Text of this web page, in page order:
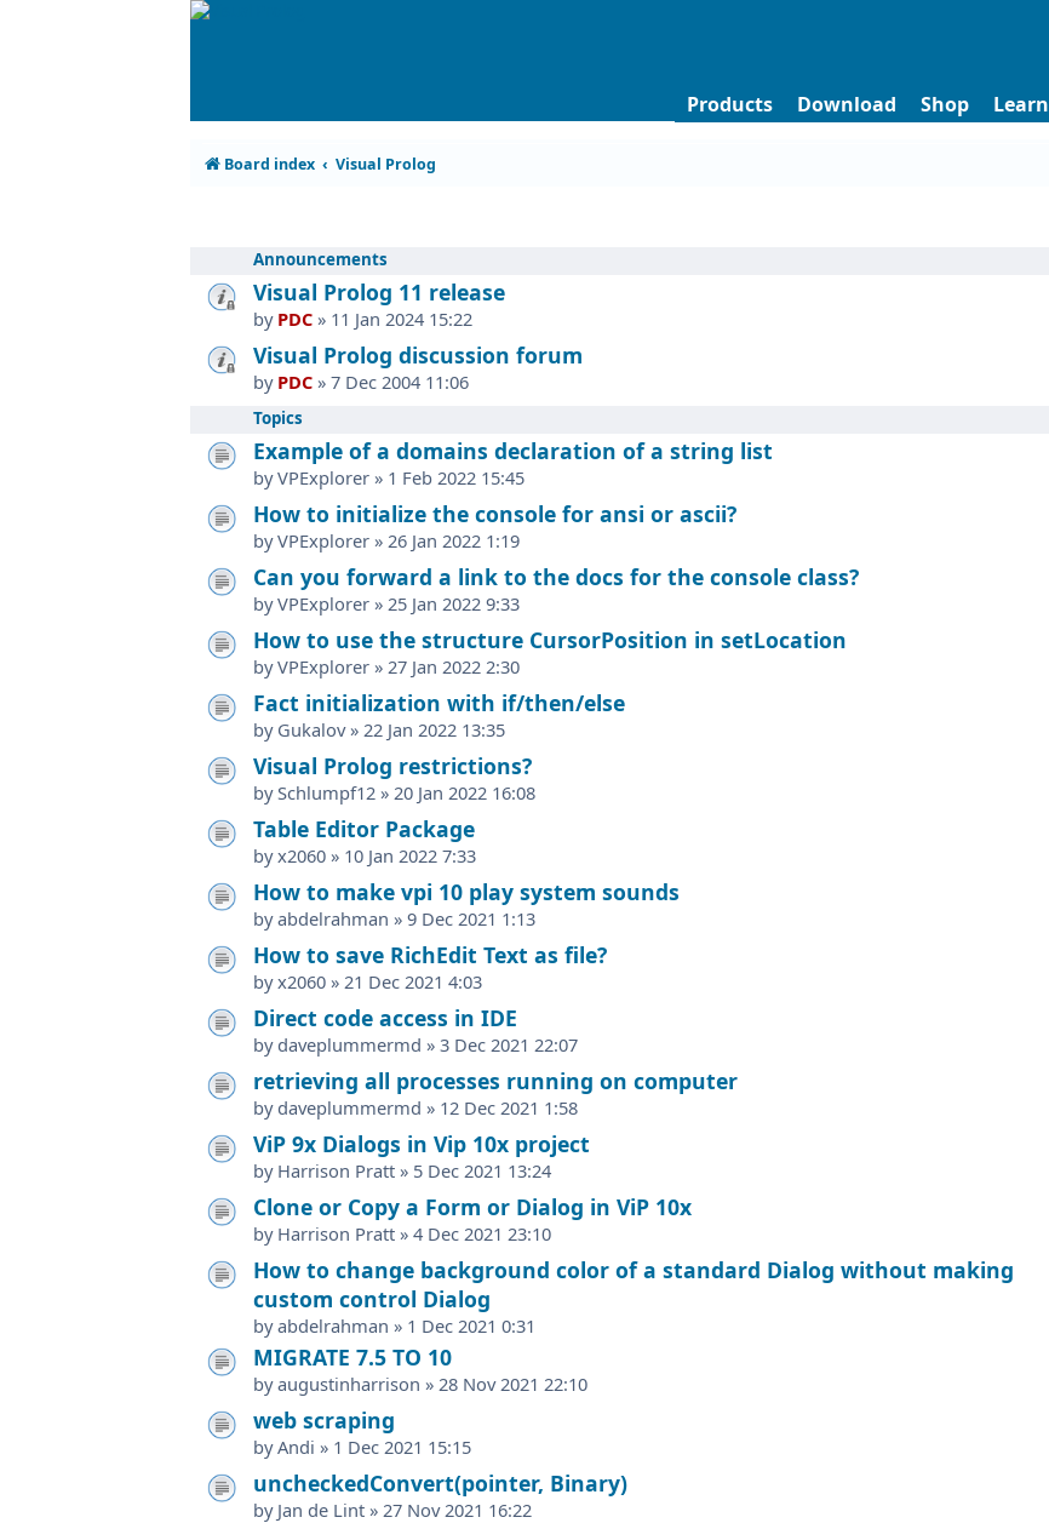
Products Download Shop Learn
Board index Visual Prolog
Announcements
Visual Prolog 11 release
by PDC » 11 Jan 2024 15:22
Visual Prolog discussion forum
by PDC » 7 Dec 2004 11:06
Topics
Example of a domains declaration of a string list
byVPExplorer » 1 Feb 2022 15:45
How to initialize the console for ansi or ascii?
byVPExplorer » 26 Jan 2022 1:19
Can you forward a link to the docs for the console class?
byVPExplorer » 25 Jan 2022 9:33
How to use the structure CursorPosition in setLocation
byVPExplorer » 27 Jan 2022 2:30
Fact initialization with if/then/else
by Gukalov» 22 Jan 2022 13:35
Visual Prolog restrictions?
bySchlumpf12 » 20 Jan 2022 16:08
Table Editor Package
byx2060 » 10 Jan 2022 7:33
How to make vpi 10 play system sounds
byabdelrahman » 9 Dec 2021 1:13
How to save RichEdit Text as file?
byx2060 » 21 Dec 2021 4:03
Direct code access in IDE
by daveplummermd » 3 Dec 2021 22:07
retrieving all processes running on computer
by daveplummermd » 12 Dec 2021 1:58
ViP 9x Dialogs in Vip 10x project
by Harrison Pratt » 5 Dec 2021 13:24
Clone or Copy a Form or Dialog in ViP 10x
by Harrison Pratt » 4 Dec 2021 23:10
How to change background color of a standard Dialog without making
custom control Dialog
byabdelrahman » 1 Dec 2021 0:31
MIGRATE 7.5 TO 10
byaugustinharrison » 28 Nov 2021 22:10
web scraping
byAndi » 1 Dec 2021 15:15
uncheckedConvert(pointer, Binary)
by Jan de Lint » 27 Nov 2021 16:22